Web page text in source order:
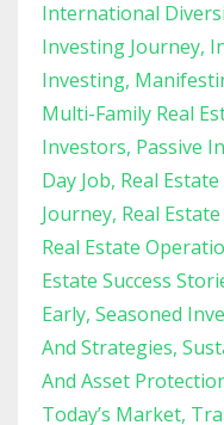
International
Investing Journey
Investing
Multi-Family Real
Investors Passive
Day Job Real
Journey Real
Real Estate
Estate Success
Early Seasoned
And Strategies
And Asset
Today’s Market